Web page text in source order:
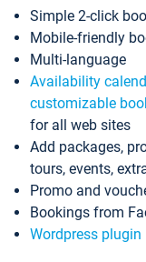
Simple 2-click
Mobile-friendly
Multi-language
Availability
customizable
for all web sites
Add packages,
tours, events,
Promo and
Bookings from
Wordpress plugin